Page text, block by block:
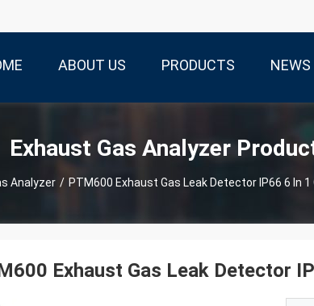
ABOUT US PRODUCTS NEWS
Exhaust Gas Analyzer
Analyzer / PTM600 Exhaust Gas Leak Detector IP66 6 In
Exhaust Gas Leak Detector